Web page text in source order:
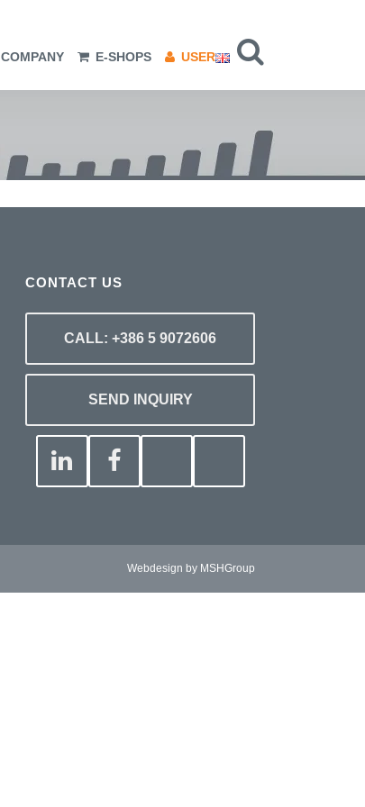
COMPANY E-SHOPS USER
CONTACT US
CALL: +386 5 9072606
SEND INQUIRY
Webdesign by MSHGroup